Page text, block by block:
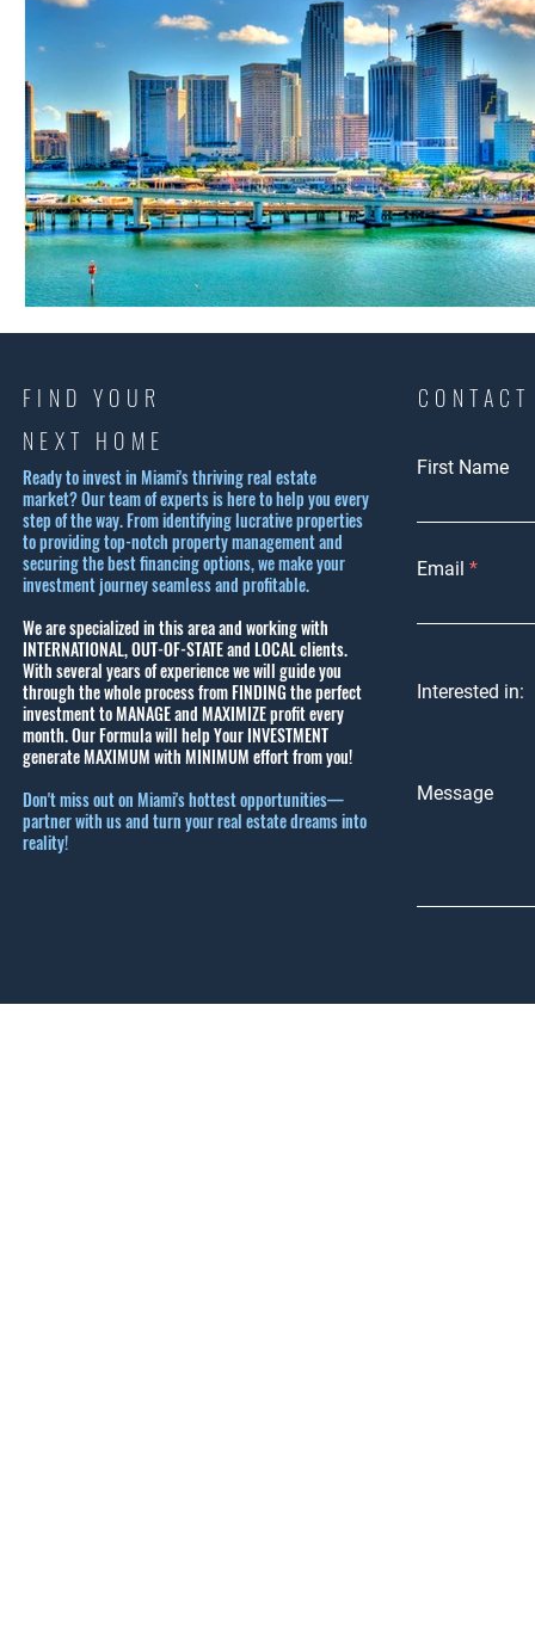
FIND YOUR
NEXT HOME
Ready to invest in Miami's thriving real estate
market? Our team of experts is here to help you every
step of the way. From identifying lucrative properties
to providing top-notch property management and
securing the best financing options, we make your
investment journey seamless and profitable.
We are specialized in this area and working with
INTERNATIONAL, OUT-OF-STATE and LOCAL clients.
With several years of experience we will guide you
through the whole process from FINDING the perfect
investment to MANAGE and MAXIMIZE profit every
month.Our Formula will help Your INVESTMENT
generate MAXIMUM with MINIMUM effort from you!
Don't miss out on Miami's hottest opportunities—
partner with us and turn your real estate dreams into
reality!
First Name
Email
Interested in:
Message